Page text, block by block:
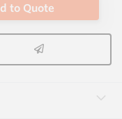
to Quote